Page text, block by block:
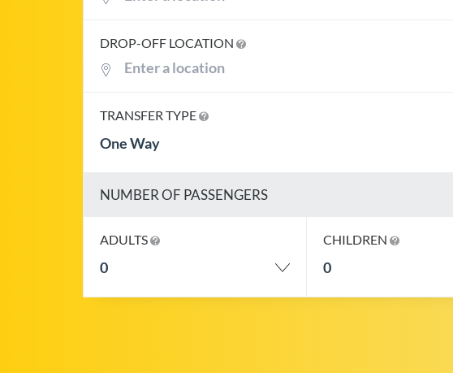
DROP-OFF LOCATION
TRANSFER TYPE
One Way
NUMBER OF PASSENGERS
ADULTS
0
CHILDREN
0